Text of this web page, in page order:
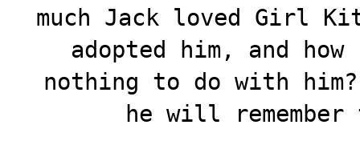
much Jack loved Girl
adopted him, and how
nothing to do with him?
he will